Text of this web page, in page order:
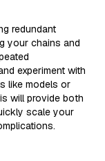
redundant
your chains and
experiment with
like models or
will provide both
scale your